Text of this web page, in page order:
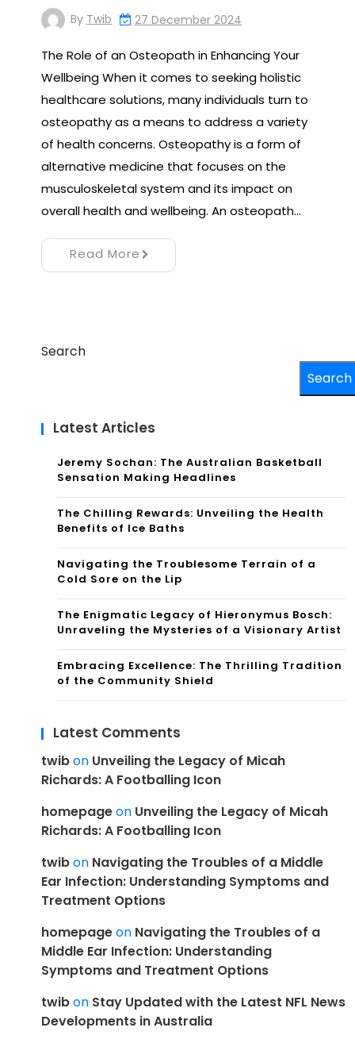
By Twib 27 December 2024
The Role of an Osteopath in Enhancing Your
Wellbeing When it comes to seeking holistic
healthcare solutions, many individuals turn to
osteopathy as a means to address a variety
of health concerns. Osteopathy is a form of
alternative medicine that focuses on the
musculoskeletal system and its impact on
overall health and wellbeing. An osteopath…
Read More
Search
Search
Latest Articles
Jeremy Sochan: The Australian Basketball
Sensation Making Headlines
The Chilling Rewards: Unveiling the Health
Benefits of Ice Baths
Navigating the Troublesome Terrain of a
Cold Sore on the Lip
The Enigmatic Legacy of Hieronymus Bosch:
Unraveling the Mysteries of a Visionary Artist
Embracing Excellence: The Thrilling Tradition
of the Community Shield
Latest Comments
twibon Unveiling the Legacy of Micah
Richards: A Footballing Icon
homepageon Unveiling the Legacy of Micah
Richards: A Footballing Icon
twibon Navigating the Troubles of a Middle
Ear Infection: Understanding Symptoms and
Treatment Options
homepageon Navigating the Troubles of a
Middle Ear Infection: Understanding
Symptoms and Treatment Options
twibon Stay Updated with the Latest NFL News
Developments in Australia